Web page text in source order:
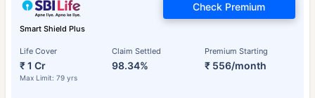
Smart Shield Plus
Life Cover
₹ 1 Cr
Max Limit: 79 yrs
Claim Settled
98.34%
Premium Starting
₹ 556/month
Check Premium